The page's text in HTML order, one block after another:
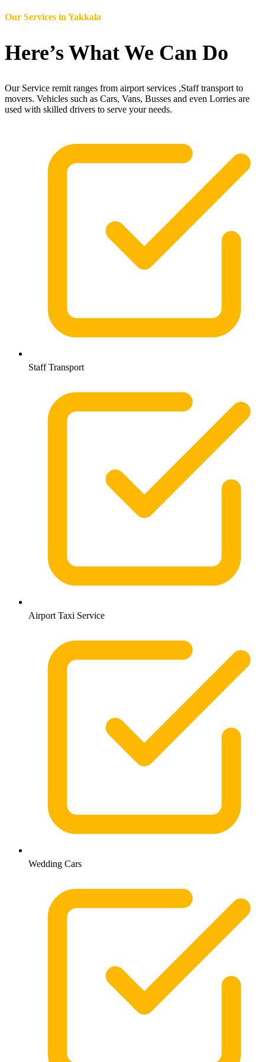
Our Services in Yakkala
Here’s What We Can Do
Our Service remit ranges from airport services ,Staff transport to
movers. Vehicles such as Cars, Vans, Busses and even Lorries are
used with skilled drivers to serve your needs.
Staff Transport
Airport Taxi Service
Wedding Cars